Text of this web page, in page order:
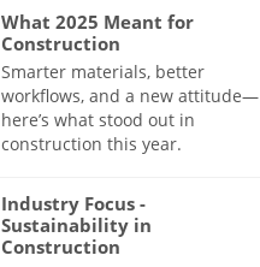
What 2025 Meant for
Construction
Smarter materials, better
workflows, and a new attitude—
here’s what stood out in
construction this year.
Industry Focus -
Sustainability in
Construction